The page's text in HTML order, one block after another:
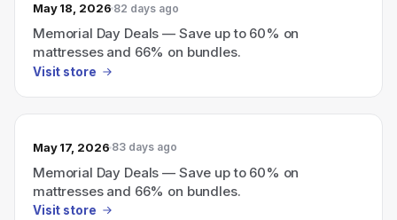
May 18, 2026 82 days ago
Memorial Day Deals — Save up to 60% on
mattresses and 66% on bundles.
Visit store
May 17, 2026 83 days ago
Memorial Day Deals — Save up to 60% on
mattresses and 66% on bundles.
Visit store